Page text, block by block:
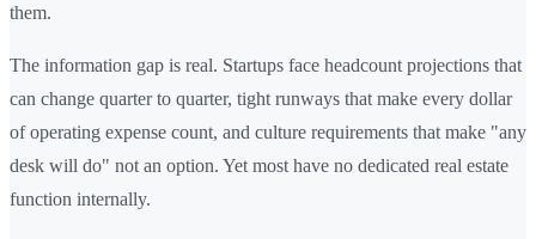
them.
The information gap is real. Startups face headcount projections that
can change quarter to quarter, tight runways that make every dollar
of operating expense count, and culture requirements that make "any
desk will do" not an option. Yet most have no dedicated real estate
function internally.